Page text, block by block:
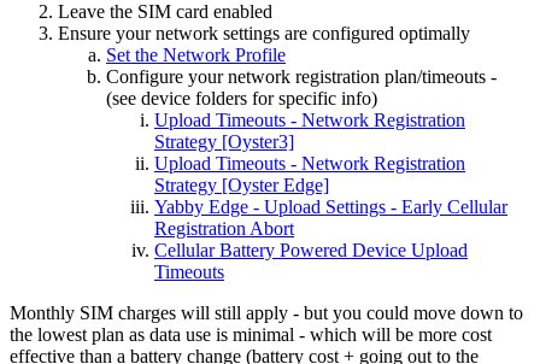
Leave the SIM card enabled
Ensure your network settings are configured optimally
Set the Network Profile
Configure your network registration plan/timeouts -
(see device folders for specific info)
Upload Timeouts - Network Registration
Strategy [Oyster3]
Upload Timeouts - Network Registration
Strategy [Oyster Edge]
Yabby Edge - Upload Settings - Early Cellular
Registration Abort
Cellular Battery Powered Device Upload
Timeouts
Monthly SIM charges will still apply - but you could move down to
the lowest plan as data use is minimal - which will be more cost
effective than a battery change (battery cost + going out to the